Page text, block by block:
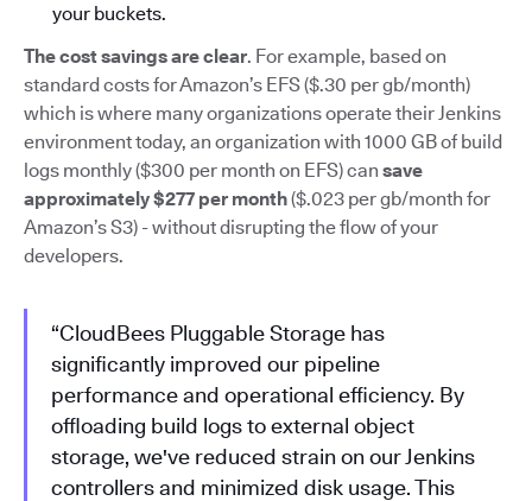
your buckets.
The cost savings are clear. For example, based on
standard costs for Amazon’s EFS ($.30 per gb/month)
which is where many organizations operate their Jenkins
environment today, an organization with 1000 GB of build
logs monthly ($300 per month on EFS) can save
approximately $277 per month($.023 per gb/month for
Amazon’s S3) - without disrupting the flow of your
developers.
“CloudBees Pluggable Storage has
significantly improved our pipeline
performance and operational efficiency. By
offloading build logs to external object
storage, we've reduced strain on our Jenkins
controllers and minimized disk usage. This